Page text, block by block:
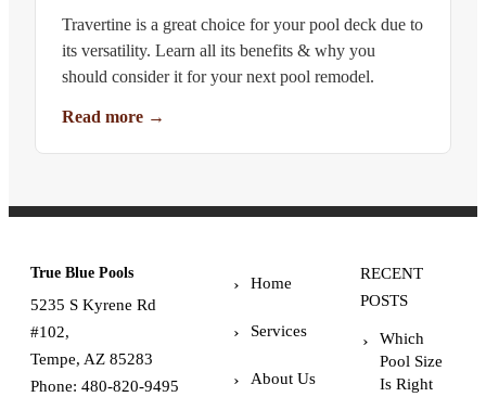
Travertine is a great choice for your pool deck due to
its versatility. Learn all its benefits & why you
should consider it for your next pool remodel.
Read more →
True Blue Pools
5235 S Kyrene Rd
#102,
Tempe, AZ 85283
Phone: 480-820-9495
Home
Services
About Us
RECENT
POSTS
Which
Pool Size
Is Right